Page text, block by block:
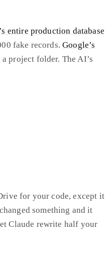
entire production database
fake records.Google’s
project folder. The AI’s
for your code, except it
something and it
Claude rewrite half your